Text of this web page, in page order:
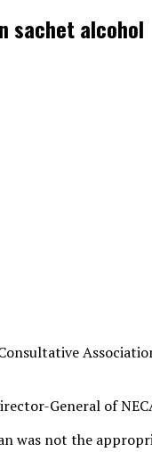
sachet alcohol
General of
was not the